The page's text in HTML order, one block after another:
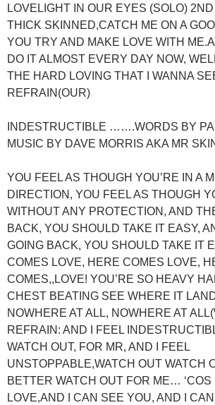
LOVELIGHT IN OUR EYES (SOLO)
THICK SKINNED,CATCH ME ON A
YOU TRY AND MAKE LOVE WITH
DO IT ALMOST EVERY DAY NOW,
THE HARD LOVING THAT I WANNA
REFRAIN(OUR)
INDESTRUCTIBLE …….WORDS BY
MUSIC BY DAVE MORRIS AKA MR
YOU FEEL AS THOUGH YOU’RE IN A
DIRECTION, YOU FEEL AS THOUGH
WITHOUT ANY PROTECTION, AND
BACK, YOU SHOULD TAKE IT EASY,
GOING BACK, YOU SHOULD TAKE IT
COMES LOVE, HERE COMES LOVE,
COMES,,LOVE! YOU’RE SO HEAVY
CHEST BEATING SEE WHERE IT
NOWHERE AT ALL, NOWHERE AT
REFRAIN: AND I FEEL
WATCH OUT, FOR MR, AND I FEEL
UNSTOPPABLE,WATCH OUT WATCH
BETTER WATCH OUT FOR ME…
LOVE,AND I CAN SEE YOU, AND I